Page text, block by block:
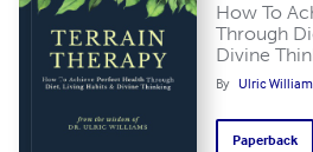
How To
Through
Divine
By Ulric
Paperback